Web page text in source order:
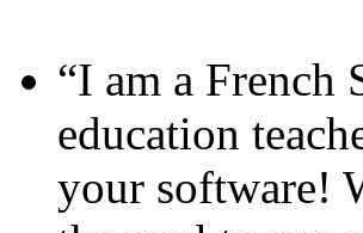
“I am a French
education
your software!